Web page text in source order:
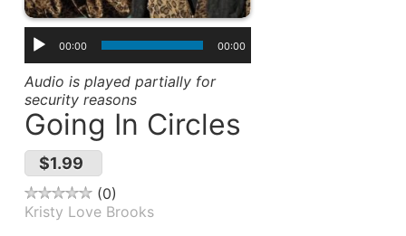
00:00 00:00
Audio is played partially for
security reasons
Going In Circles
$1.99
0
Kristy Love Brooks